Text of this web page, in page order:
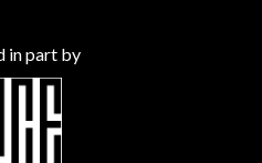
in part by